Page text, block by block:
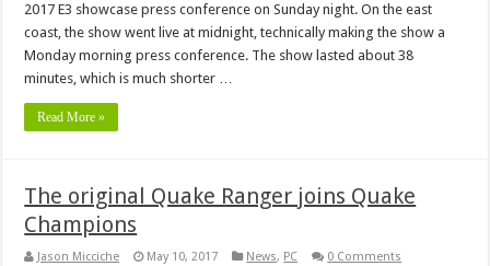
2017 E3 showcase press conference on Sunday night. On the east
coast, the show went live at midnight, technically making the show a
Monday morning press conference. The show lasted about 38
minutes, which is much shorter …
Read More »
The original Quake Ranger joins Quake
Champions
Jason Micciche May 10, 2017 News, PC 0 Comments